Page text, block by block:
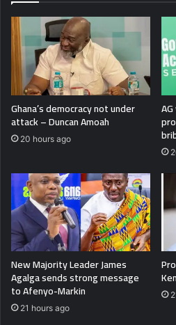
Ghana’s democracy not under
attack – Duncan Amoah
20 hours ago
New Majority Leader James
Agalga sends strong message
to Afenyo-Markin
21 hours ago